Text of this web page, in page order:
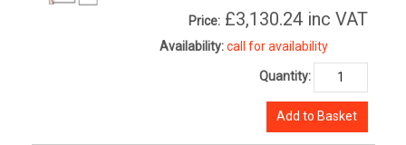
Price: £3,130.24 inc VAT
Availability: call for availability
Quantity:
Add to Basket